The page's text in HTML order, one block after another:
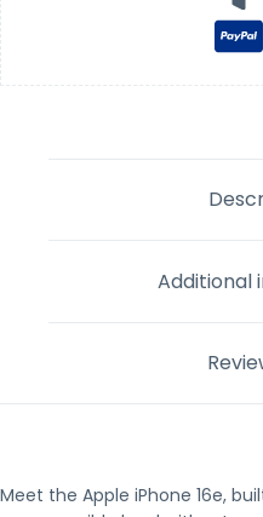
Additional
Meet the Apple iPhone 16e,